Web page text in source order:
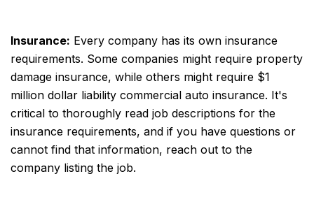
Insurance: Every company has its own insurance
requirements. Some companies might require property
damage insurance, while others might require $1
million dollar liability commercial auto insurance. It's
critical to thoroughly read job descriptions for the
insurance requirements, and if you have questions or
cannot find that information, reach out to the
company listing the job.